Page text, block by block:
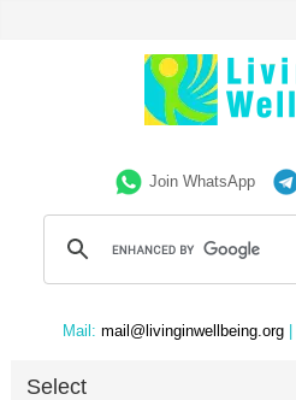
Join WhatsApp
Mail: mail@livinginwellbeing.org
Select